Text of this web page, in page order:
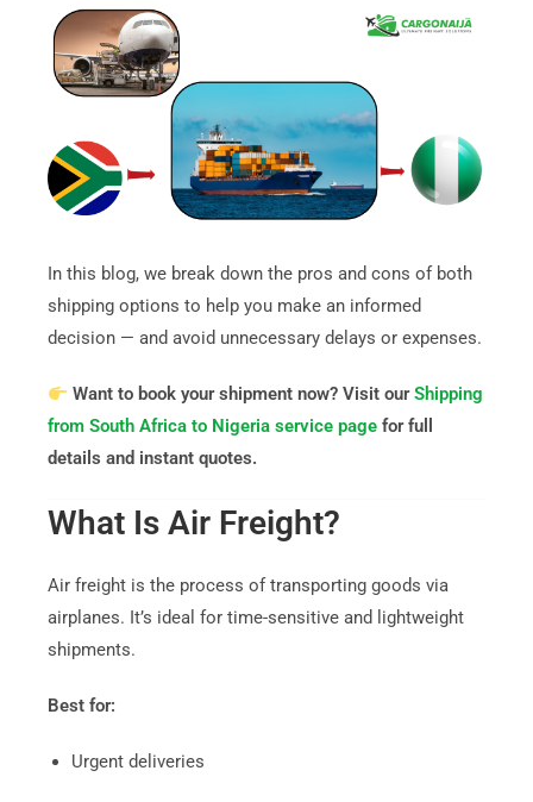
In this blog, we break down the pros and cons of both
shipping options to help you make an informed
decision — and avoid unnecessary delays or expenses.
Want to book your shipment now? Visit ourShipping
from South Africa to Nigeria service pagefor full
details and instant quotes.
What Is Air Freight?
Air freight is the process of transporting goods via
airplanes. It’s ideal for time-sensitive and lightweight
shipments.
Best for:
Urgent deliveries